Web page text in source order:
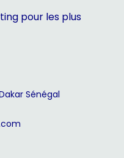
pour les plus
Sénégal